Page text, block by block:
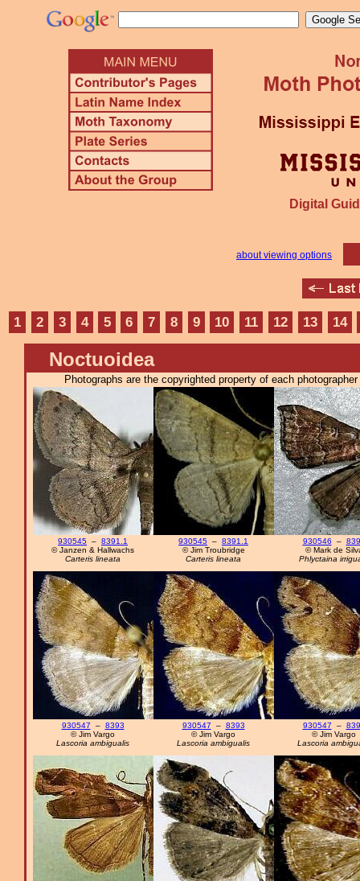
Digital
about viewing options
1 2 3 4 5 6 7 8 9 10 11 12 13 14
Noctuoidea
Photographs are the copyrighted property of each
930545 – 8391.1
© Janzen & Hallwachs
Carteris lineata
930545 – 8391.1
© Jim Troubridge
Carteris lineata
930546 –
© Mark de
Phlyctaina
930547 – 8393
© Jim Vargo
Lascoria ambigualis
930547 – 8393
© Jim Vargo
Lascoria ambigualis
930547 –
© Jim Vargo
Lascoria